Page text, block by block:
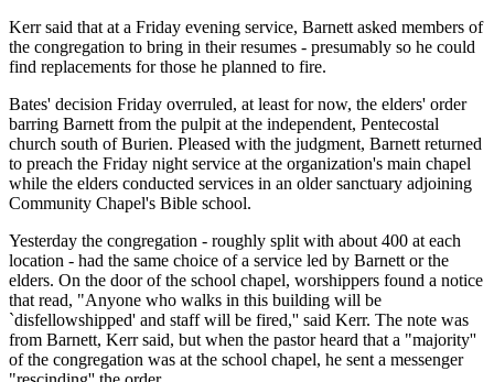
Kerr said that at a Friday evening service, Barnett asked members of
the congregation to bring in their resumes - presumably so he could
find replacements for those he planned to fire.
Bates' decision Friday overruled, at least for now, the elders' order
barring Barnett from the pulpit at the independent, Pentecostal
church south of Burien. Pleased with the judgment, Barnett returned
to preach the Friday night service at the organization's main chapel
while the elders conducted services in an older sanctuary adjoining
Community Chapel's Bible school.
Yesterday the congregation - roughly split with about 400 at each
location - had the same choice of a service led by Barnett or the
elders. On the door of the school chapel, worshippers found a notice
that read, "Anyone who walks in this building will be
`disfellowshipped' and staff will be fired,'' said Kerr. The note was
from Barnett, Kerr said, but when the pastor heard that a "majority''
of the congregation was at the school chapel, he sent a messenger